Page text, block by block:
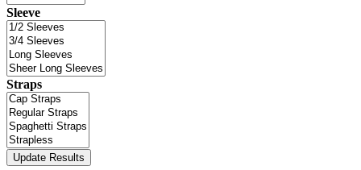
Sleeve
Straps